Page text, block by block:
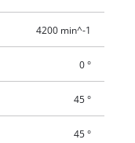
4200 min^-1
0 °
45 °
45 °